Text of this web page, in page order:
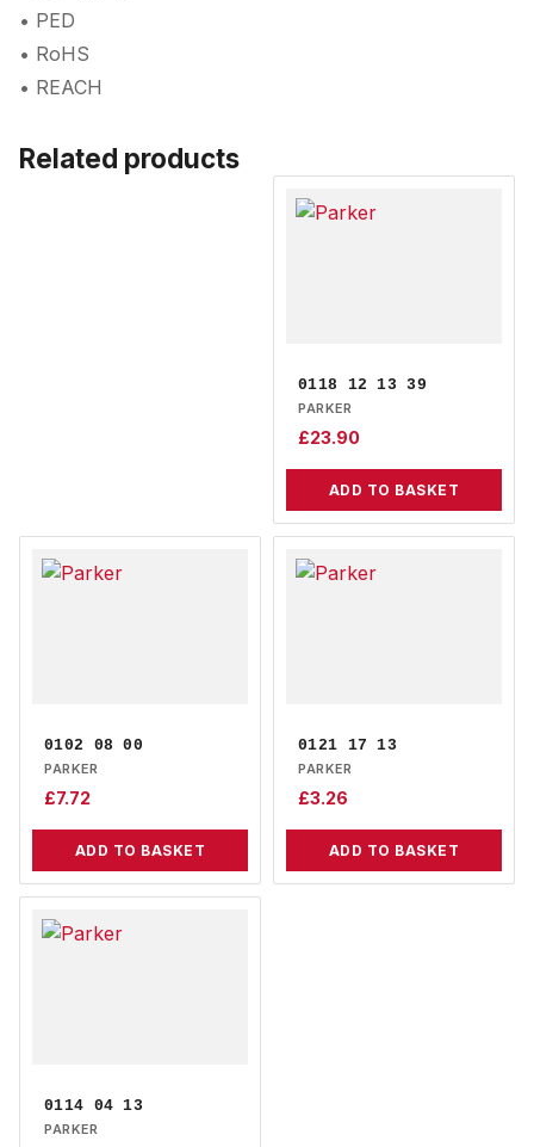
• PED
• RoHS
• REACH
Related products
0118 12 13 39
PARKER
£23.90
ADD TO BASKET
0102 08 00
PARKER
£7.72
ADD TO BASKET
0121 17 13
PARKER
£3.26
ADD TO BASKET
0114 04 13
PARKER